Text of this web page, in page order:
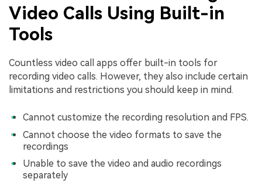
Video Calls Using Built-in
Tools
Countless video call apps offer built-in tools for
recording video calls. However, they also include certain
limitations and restrictions you should keep in mind.
Cannot customize the recording resolution and FPS.
Cannot choose the video formats to save the
recordings
Unable to save the video and audio recordings
separately